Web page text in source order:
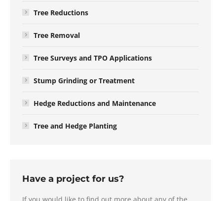
Tree Reductions
Tree Removal
Tree Surveys and TPO Applications
Stump Grinding or Treatment
Hedge Reductions and Maintenance
Tree and Hedge Planting
Have a project for us?